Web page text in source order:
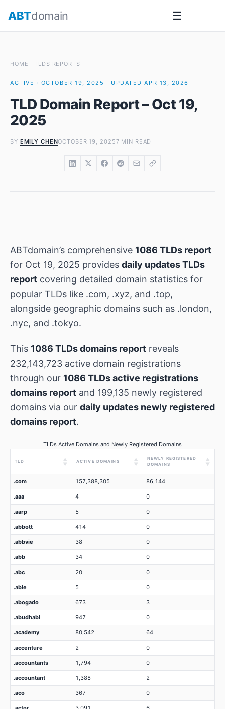
ABTdomain ☰
HOME ·TLDS REPORTS
ACTIVE · OCTOBER 19, 2025 · UPDATED APR 13, 2026
TLD Domain Report – Oct 19,
2025
BY EMILY CHENOCTOBER 19, 20257 MIN READ
ABTdomain’s comprehensive 1086 TLDs report
for Oct 19, 2025 provides daily updates TLDs
report covering detailed domain statistics for
popular TLDs like .com, .xyz, and .top,
alongside geographic domains such as .london,
.nyc, and .tokyo.
This 1086 TLDs domains report reveals
232,143,723 active domain registrations
through our 1086 TLDs active registrations
domains report and 199,135 newly registered
domains via our daily updates newly registered
domains report.
TLDs Active Domains and Newly Registered Domains
TLD
▲
▼
ACTIVE DOMAINS
▲
▼
NEWLY REGISTERED
DOMAINS
▲
▼
.com 157,388,305 86,144
.aaa 4 0
.aarp 5 0
.abbott 414 0
.abbvie 38 0
.abb 34 0
.abc 20 0
.able 5 0
.abogado 673 3
.abudhabi 947 0
.academy 80,542 64
.accenture 2 0
.accountants 1,794 0
.accountant 1,388 2
.aco 367 0